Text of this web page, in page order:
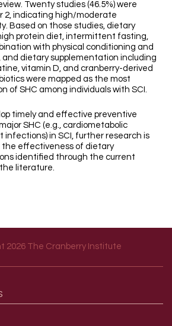
Twenty studies (46.5%) were
2, indicating high/moderate
Based on those studies, dietary
protein diet, intermittent fasting,
with physical conditioning and
dietary supplementation including
vitamin D, and cranberry-derived
were mapped as the most
of SHC among individuals with SCI.
timely and effective preventive
SHC (e.g., cardiometabolic
infections) in SCI, further research is
effectiveness of dietary
identified through the current
literature.
2026 The Cranberry Institute